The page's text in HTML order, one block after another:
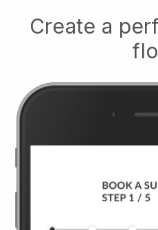
Create a